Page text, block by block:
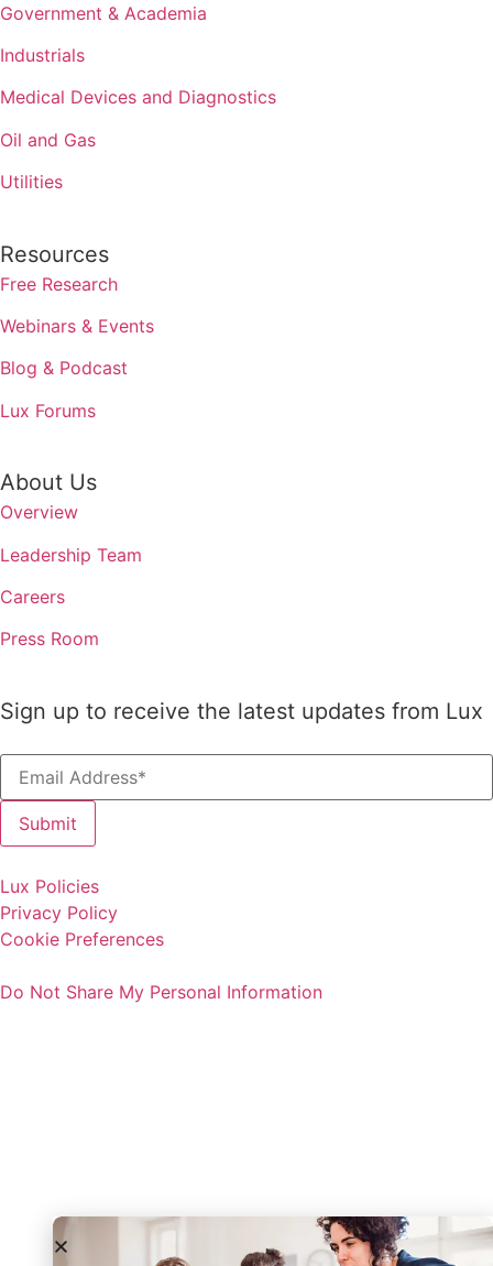
Government & Academia
Industrials
Medical Devices and Diagnostics
Oil and Gas
Utilities
Resources
Free Research
Webinars & Events
Blog & Podcast
Lux Forums
About Us
Overview
Leadership Team
Careers
Press Room
Sign up to receive the latest updates from Lux
Lux Policies
Privacy Policy
Cookie Preferences
Do Not Share My Personal Information